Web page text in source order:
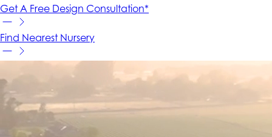
Get A Free Design Consultation*
Find Nearest Nursery